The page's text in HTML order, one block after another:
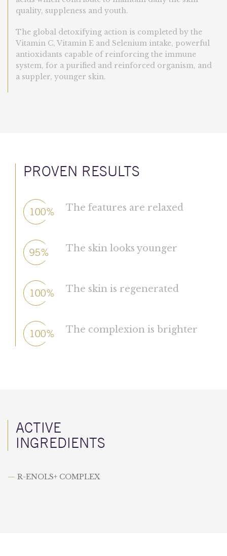
quality, suppleness and youth.
The global detoxifying action is completed by the
Vitamin C, Vitamin E and Selenium intake, powerful
antioxidants capable of reinforcing the immune
system, for a purified and reinforced organism, and
a suppler, younger skin.
PROVEN RESULTS
100% The features are relaxed
95% The skin looks younger
100% The skin is regenerated
100% The complexion is brighter
ACTIVE
INGREDIENTS
— R-ENOLS+ COMPLEX